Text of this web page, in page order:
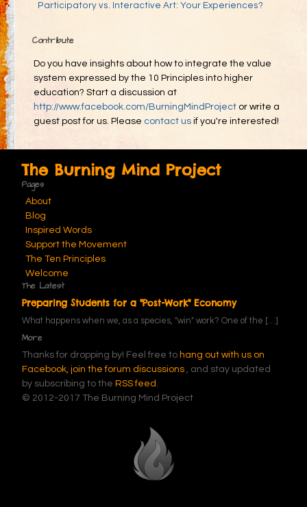
Participatory vs. Interactive Art: Your Experiences?
Contribute
Do you have insights about how to integrate the value
system expressed by the 10 Principles into higher
education? Start a discussion at
http://www.facebook.com/BurningMindProject or write a
guest post for us. Please contact us if you're interested!
The Burning Mind Project
Pages
About
Blog
Inspired Words
Support the Movement
The Ten Principles
Welcome
The Latest
Preparing Students for a "Post-Work" Economy
What happens when we, as a species, "win" work? One of the […]
More
Thanks for dropping by! Feel free to hang out with us on
Facebook, join the forum discussions , and stay updated
by subscribing to the RSS feed .
© 2012-2017 The Burning Mind Project